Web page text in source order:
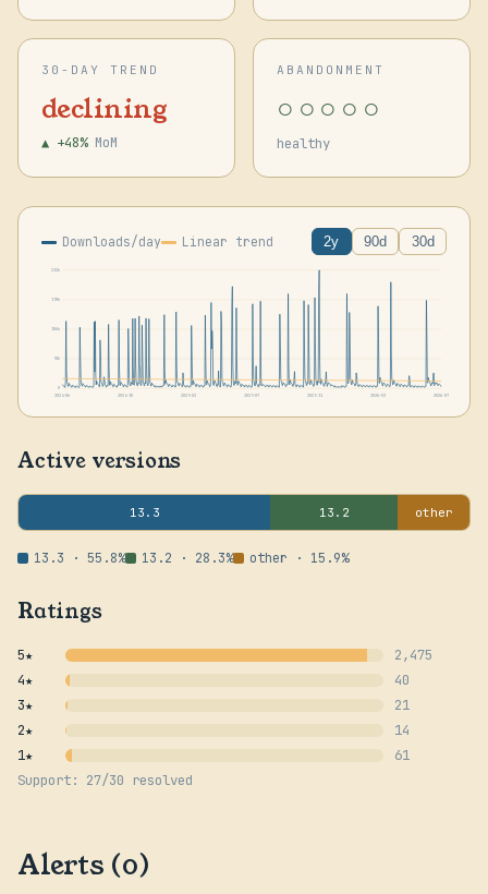
30-DAY TREND
declining
▲ +48% MoM
ABANDONMENT
○○○○○
healthy
Downloads/day Linear trend 2y 90d 30d
212k
159k
106k
53k
2024-06
2024-10 2025-02 2025-07 2025-11 2026-03 2026-07
Active versions
13.3 13.2 other
13.3 · 55.8% 13.2 · 28.3% other · 15.9%
Ratings
5★
2,475
4★
40
3★
21
2★
14
1★
61
Support: 27/30 resolved
Alerts (0)